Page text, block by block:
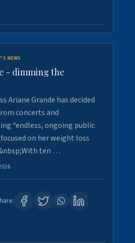
NEWS
- dimming the
Ariane Grande has decided
concerts and
“endless, ongoing public
on her weight loss
ten …